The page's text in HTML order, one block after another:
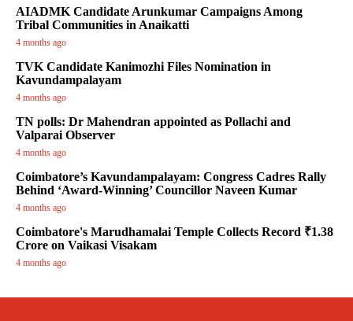
AIADMK Candidate Arunkumar Campaigns Among
Tribal Communities in Anaikatti
4 months ago
TVK Candidate Kanimozhi Files Nomination in
Kavundampalayam
4 months ago
TN polls: Dr Mahendran appointed as Pollachi and
Valparai Observer
4 months ago
Coimbatore’s Kavundampalayam: Congress Cadres Rally
Behind ‘Award-Winning’ Councillor Naveen Kumar
4 months ago
Coimbatore's Marudhamalai Temple Collects Record ₹1.38
Crore on Vaikasi Visakam
4 months ago